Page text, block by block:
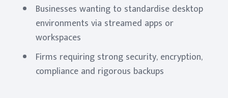
Businesses wanting to standardise desktop
environments via streamed apps or
workspaces
Firms requiring strong security, encryption,
compliance and rigorous backups